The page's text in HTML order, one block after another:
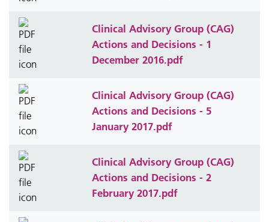
Clinical Advisory Group (CAG)
Actions and Decisions - 1
December 2016.pdf
Clinical Advisory Group (CAG)
Actions and Decisions - 5
January 2017.pdf
Clinical Advisory Group (CAG)
Actions and Decisions - 2
February 2017.pdf